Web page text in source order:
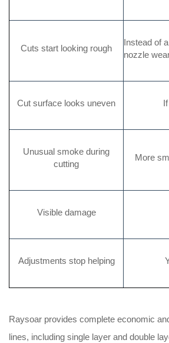
Cuts start looking rough
Instead of
nozzle
Cut surface looks uneven
Unusual smoke during
cutting
More
Visible damage
Adjustments stop helping
Raysoar provides complete economic
lines, including single layer and double